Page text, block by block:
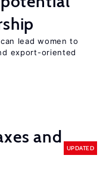
lead women to
export-oriented
and
UPDATED